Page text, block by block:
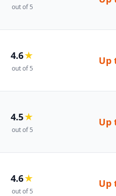
out of 5
4.6★
out of 5
Up
4.5★
out of 5
Up
4.6★
out of 5
Up